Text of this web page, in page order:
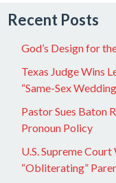
Recent Posts
God’s Design for
Texas Judge Wins
“Same-Sex
Pastor Sues Baton
Pronoun Policy
U.S. Supreme
“Obliterating”